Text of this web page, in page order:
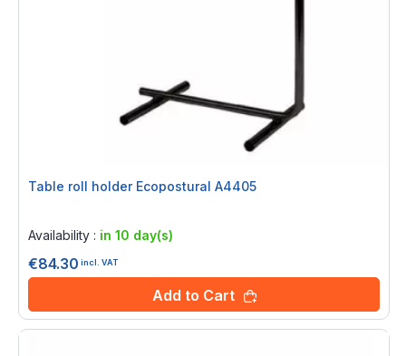
Table roll holder Ecopostural A4405
Availability : in 10 day(s)
€84.30 incl. VAT
Add to Cart